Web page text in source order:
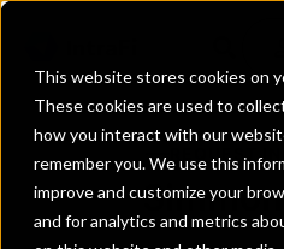
This website stores cookies on
These cookies are used to
how you interact with our
remember you. We use this
improve and customize your
and for analytics and metrics
REQUEST